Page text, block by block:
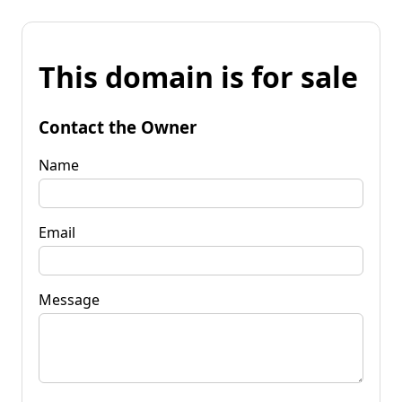
This domain is for sale
Contact the Owner
Name
Email
Message